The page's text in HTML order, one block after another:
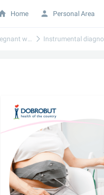
Diagnostics of pregnant women
Home Personal Area